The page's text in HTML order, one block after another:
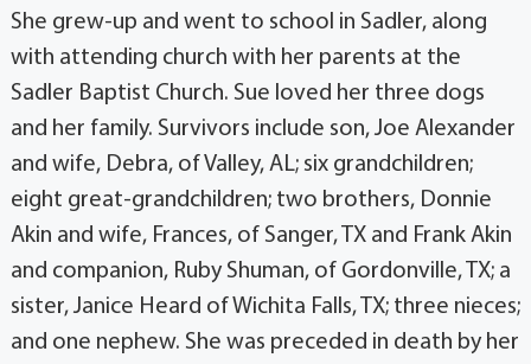
She grew-up and went to school in Sadler, along
with attending church with her parents at the
Sadler Baptist Church. Sue loved her three dogs
and her family. Survivors include son, Joe Alexander
and wife, Debra, of Valley, AL; six grandchildren;
eight great-grandchildren; two brothers, Donnie
Akin and wife, Frances, of Sanger, TX and Frank Akin
and companion, Ruby Shuman, of Gordonville, TX; a
sister, Janice Heard of Wichita Falls, TX; three nieces;
and one nephew. She was preceded in death by her